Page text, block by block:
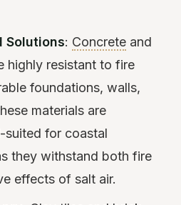
Solutions: Concrete and
highly resistant to fire
foundations, walls,
materials are
suited for coastal
they withstand both fire
effects of salt air.